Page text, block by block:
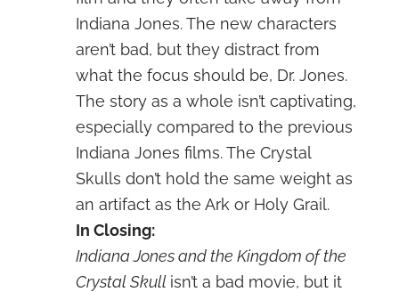
Indiana Jones. The new characters
aren’t bad, but they distract from
what the focus should be, Dr. Jones.
The story as a whole isn’t captivating,
especially compared to the previous
Indiana Jones films. The Crystal
Skulls don’t hold the same weight as
an artifact as the Ark or Holy Grail.
In Closing:
Indiana Jones and the Kingdom of the
Crystal Skull isn’t a bad movie, but it